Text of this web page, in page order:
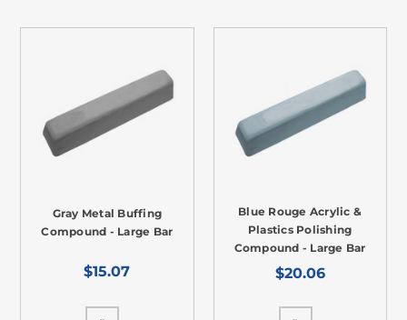
Gray Metal Buffing
Compound - Large Bar
$15.07
Blue Rouge Acrylic &
Plastics Polishing
Compound - Large Bar
$20.06